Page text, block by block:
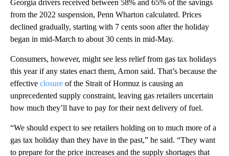
Georgia drivers received between 58% and 65% of the savings
from the 2022 suspension, Penn Wharton calculated. Prices
declined gradually, starting with 7 cents soon after the holiday
began in mid-March to about 30 cents in mid-May.
Consumers, however, might see less relief from gas tax holidays
this year if any states enact them, Arnon said. That’s because the
effective closure of the Strait of Hormuz is causing an
unprecedented supply constraint, leaving gas retailers uncertain
how much they’ll have to pay for their next delivery of fuel.
“We should expect to see retailers holding on to much more of a
gas tax holiday than they have in the past,” he said. “They want
to prepare for the price increases and the supply shortages that